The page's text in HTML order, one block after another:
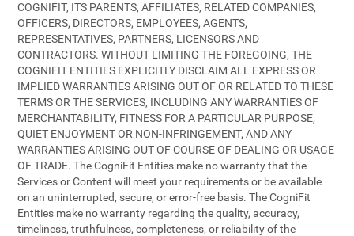
COGNIFIT, ITS PARENTS, AFFILIATES, RELATED COMPANIES,
OFFICERS, DIRECTORS, EMPLOYEES, AGENTS,
REPRESENTATIVES, PARTNERS, LICENSORS AND
CONTRACTORS. WITHOUT LIMITING THE FOREGOING, THE
COGNIFIT ENTITIES EXPLICITLY DISCLAIM ALL EXPRESS OR
IMPLIED WARRANTIES ARISING OUT OF OR RELATED TO THESE
TERMS OR THE SERVICES, INCLUDING ANY WARRANTIES OF
MERCHANTABILITY, FITNESS FOR A PARTICULAR PURPOSE,
QUIET ENJOYMENT OR NON-INFRINGEMENT, AND ANY
WARRANTIES ARISING OUT OF COURSE OF DEALING OR USAGE
OF TRADE. The CogniFit Entities make no warranty that the
Services or Content will meet your requirements or be available
on an uninterrupted, secure, or error-free basis. The CogniFit
Entities make no warranty regarding the quality, accuracy,
timeliness, truthfulness, completeness, or reliability of the